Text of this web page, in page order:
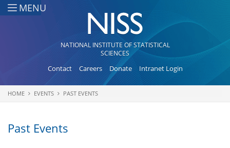
Skip to main content
MENU
NATIONAL INSTITUTE OF STATISTICAL
SCIENCES
Contact Careers Donate Intranet Login
You are here
HOME EVENTS PAST EVENTS
Past Events